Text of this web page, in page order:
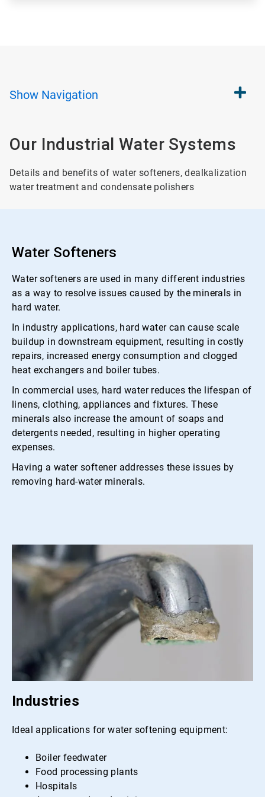
Show Navigation
Our Industrial Water Systems
Details and benefits of water softeners, dealkalization
water treatment and condensate polishers
Water Softeners
Water softeners are used in many different industries
as a way to resolve issues caused by the minerals in
hard water.
In industry applications, hard water can cause scale
buildup in downstream equipment, resulting in costly
repairs, increased energy consumption and clogged
heat exchangers and boiler tubes.
In commercial uses, hard water reduces the lifespan of
linens, clothing, appliances and fixtures. These
minerals also increase the amount of soaps and
detergents needed, resulting in higher operating
expenses.
Having a water softener addresses these issues by
removing hard-water minerals.
Industries
Ideal applications for water softening equipment:
Boiler feedwater
Food processing plants
Hospitals